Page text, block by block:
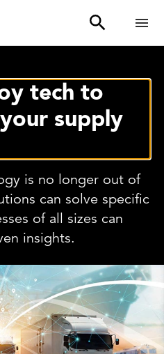
tech to
supply
is no longer out of
can solve specific
of all sizes can
insights.